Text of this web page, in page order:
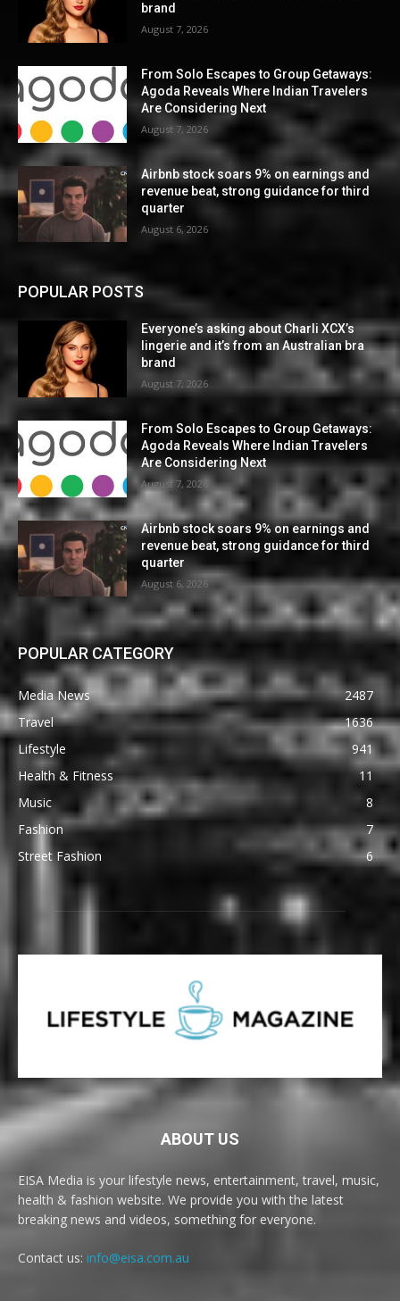
brand
August 7, 2026
From Solo Escapes to Group Getaways:
Agoda Reveals Where Indian Travelers
Are Considering Next
August 7, 2026
Airbnb stock soars 9% on earnings and
revenue beat, strong guidance for third
quarter
August 6, 2026
POPULAR POSTS
Everyone’s asking about Charli XCX’s
lingerie and it’s from an Australian bra
brand
August 7, 2026
From Solo Escapes to Group Getaways:
Agoda Reveals Where Indian Travelers
Are Considering Next
August 7, 2026
Airbnb stock soars 9% on earnings and
revenue beat, strong guidance for third
quarter
August 6, 2026
POPULAR CATEGORY
Media News
2487
Travel
1636
Lifestyle
941
Health & Fitness
11
Music
8
Fashion
7
Street Fashion
6
ABOUT US
EISA Media is your lifestyle news, entertainment, travel, music,
health & fashion website. We provide you with the latest
breaking news and videos, something for everyone.
Contact us: info@eisa.com.au